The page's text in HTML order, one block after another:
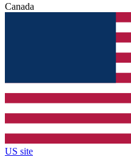
Canada
US site